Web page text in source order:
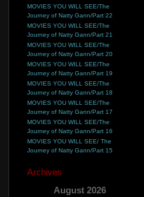
MOVIES YOU WILL SEE/The
Journey of Natty Gann/Part 22
MOVIES YOU WILL SEE/The
Journey of Natty Gann/Part 21
MOVIES YOU WILL SEE/The
Journey of Natty Gann/Part 20
MOVIES YOU WILL SEE/The
Journey of Natty Gann/Part 19
MOVIES YOU WILL SEE/The
Journey of Natty Gann/Part 18
MOVIES YOU WILL SEE/The
Journey of Natty Gann/Part 17
MOVIES YOU WILL SEE/The
Journey of Natty Gann/Part 16
MOVIES YOU WILL SEE/ The
Journey of Natty Gann/Part 15
Archives
August 2026